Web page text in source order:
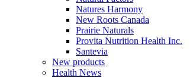
Natures Harmony
New Roots Canada
Prairie Naturals
Provita Nutrition Health Inc.
Santevia
New products
Health News